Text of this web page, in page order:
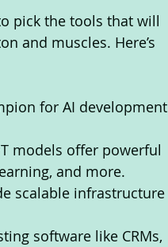
pick the tools that will
and muscles. Here’s
for AI development
models offer powerful
and more.
scalable infrastructure
software like CRMs,